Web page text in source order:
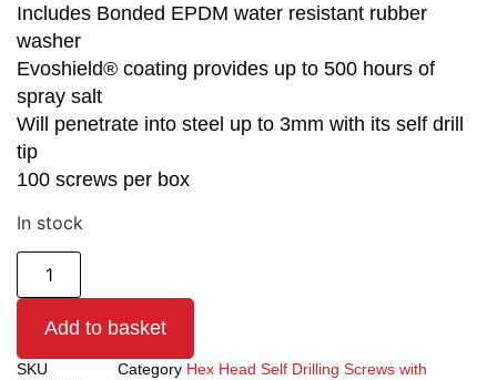
Includes Bonded EPDM water resistant rubber
washer
Evoshield® coating provides up to 500 hours of
spray salt
Will penetrate into steel up to 3mm with its self drill
tip
100 screws per box
In stock
Add to basket
SKU
Category Hex Head Self Drilling Screws with